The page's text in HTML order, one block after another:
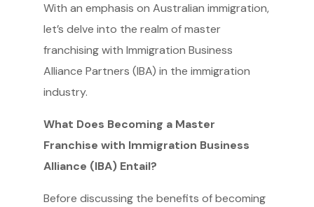
With an emphasis on Australian immigration,
let’s delve into the realm of master
franchising with Immigration Business
Alliance Partners (IBA) in the immigration
industry.
What Does Becoming a Master
Franchise with Immigration Business
Alliance (IBA) Entail?
Before discussing the benefits of becoming